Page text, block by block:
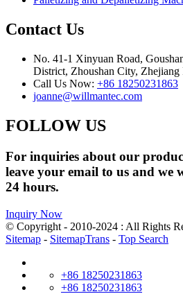
Contact Us
No. 41-1 Xinyuan Road,
District, Zhoushan City, Zhejiang
Call Us Now: +86 18250231863
joanne@willmantec.com
FOLLOW US
For inquiries about our
leave your email to us and we
24 hours.
Inquiry Now
© Copyright - 2010-2024 : All Rights
Sitemap - SitemapTrans - Top Search
+86 18250231863
+86 18250231863